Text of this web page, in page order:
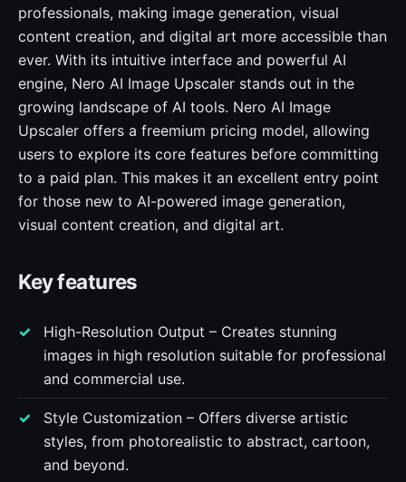
professionals, making image generation, visual
content creation, and digital art more accessible than
ever. With its intuitive interface and powerful AI
engine, Nero AI Image Upscaler stands out in the
growing landscape of AI tools. Nero AI Image
Upscaler offers a freemium pricing model, allowing
users to explore its core features before committing
to a paid plan. This makes it an excellent entry point
for those new to AI-powered image generation,
visual content creation, and digital art.
Key features
High-Resolution Output – Creates stunning
images in high resolution suitable for professional
and commercial use.
Style Customization – Offers diverse artistic
styles, from photorealistic to abstract, cartoon,
and beyond.